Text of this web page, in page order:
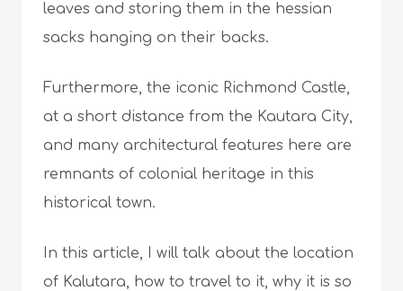
leaves and storing them in the hessian
sacks hanging on their backs.
Furthermore, the iconic Richmond Castle,
at a short distance from the Kautara City,
and many architectural features here are
remnants of colonial heritage in this
historical town.
In this article, I will talk about the location
of Kalutara, how to travel to it, why it is so